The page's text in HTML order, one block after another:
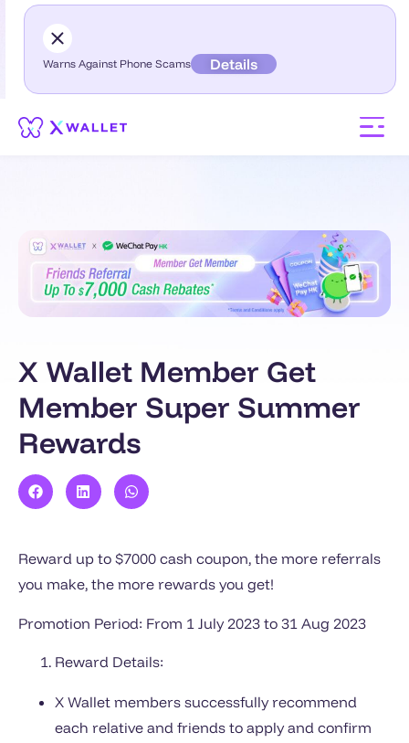
Warns Against Phone Scams Details
X Wallet Member Get
Member Super Summer
Rewards
Reward up to $7000 cash coupon, the more referrals
you make, the more rewards you get!
Promotion Period: From 1 July 2023 to 31 Aug 2023
Reward Details:
X Wallet members successfully recommend
each relative and friends to apply and confirm